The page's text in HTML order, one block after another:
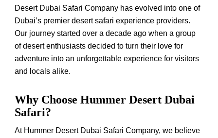
Desert Dubai Safari Company has evolved into one of
Dubai’s premier desert safari experience providers.
Our journey started over a decade ago when a group
of desert enthusiasts decided to turn their love for
adventure into an unforgettable experience for visitors
and locals alike.
Why Choose Hummer Desert Dubai
Safari?
At Hummer Desert Dubai Safari Company, we believe